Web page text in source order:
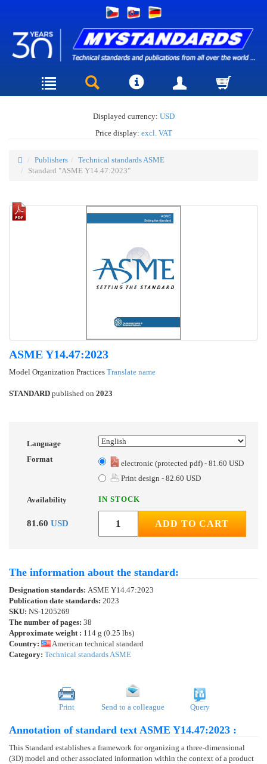
Displayed currency: USD
Price display: excl. VAT
Publishers
Technical standards ASME
Standard "ASME Y14.47:2023"
ASME Y14.47:2023
Model Organization Practices Translate name
STANDARD published on 2023
Language
Format
electronic (protected pdf) - 81.60 USD
Print design - 82.60 USD
Availability IN STOCK
81.60 USD ADD TO CART
The information about the standard:
Designation standards: ASME Y14.47:2023
Publication date standards: 2023
SKU: NS-1205269
The number of pages: 38
Approximate weight : 114 g (0.25 lbs)
Country:
American technical standard
Category: Technical standards ASME
Print Send to a colleague Query
Annotation of standard text ASME Y14.47:2023 :
This Standard establishes a framework for organizing a three-dimensional
(3D) model and other associated information within the context of a product